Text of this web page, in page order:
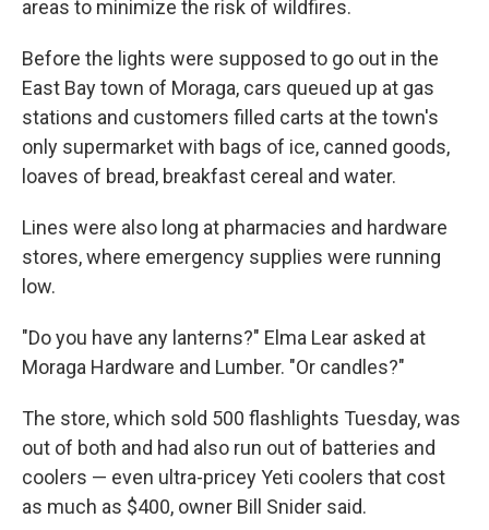
areas to minimize the risk of wildfires.
Before the lights were supposed to go out in the
East Bay town of Moraga, cars queued up at gas
stations and customers filled carts at the town's
only supermarket with bags of ice, canned goods,
loaves of bread, breakfast cereal and water.
Lines were also long at pharmacies and hardware
stores, where emergency supplies were running
low.
"Do you have any lanterns?" Elma Lear asked at
Moraga Hardware and Lumber. "Or candles?"
The store, which sold 500 flashlights Tuesday, was
out of both and had also run out of batteries and
coolers — even ultra-pricey Yeti coolers that cost
as much as $400, owner Bill Snider said.